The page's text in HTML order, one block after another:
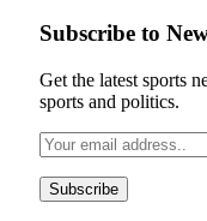
Subscribe to
Get the latest sports
sports and politics.